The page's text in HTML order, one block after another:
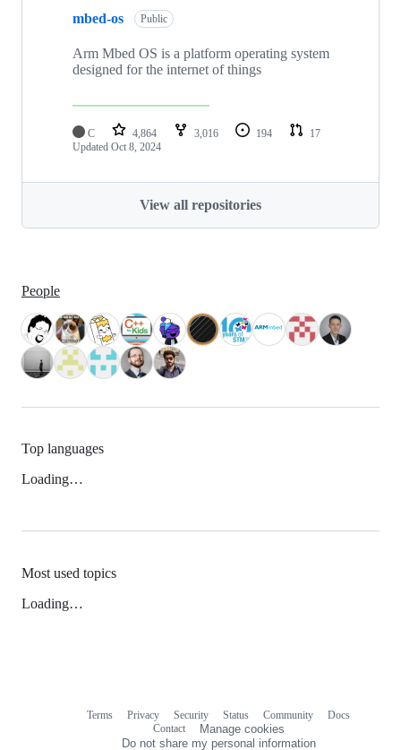
mbed-os Public
Arm Mbed OS is a platform operating system
designed for the internet of things
C 4,864 3,016 194
17
Updated Oct 8, 2024
View all repositories
People
Top languages
Loading…
Most used topics
Loading…
Terms Privacy Security Status Community
Docs
Contact
Manage cookies
Do not share my personal information